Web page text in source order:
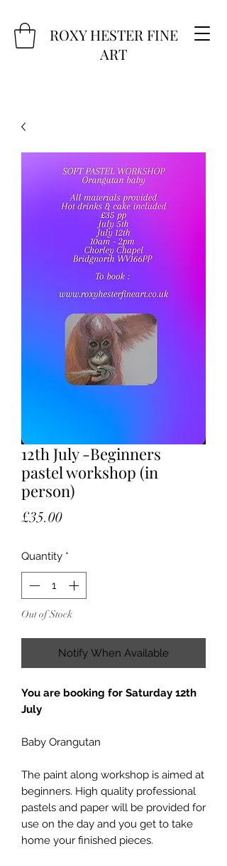
ROXY HESTER FINE
ART
12th July -Beginners
pastel workshop (in
person)
£35.00Price
Quantity *
Out of Stock
Notify When Available
You are booking for Saturday 12th
July
Baby Orangutan
The paint along workshop is aimed at
beginners. High quality professional
pastels and paper will be provided for
use on the day and you get to take
home your finished pieces.